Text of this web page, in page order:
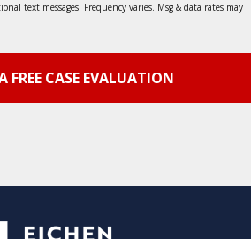
text messages. Frequency varies. Msg & data rates may